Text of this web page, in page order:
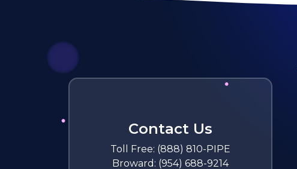
Contact Us
Toll Free: (888) 810-PIPE
Broward: (954) 688-9214